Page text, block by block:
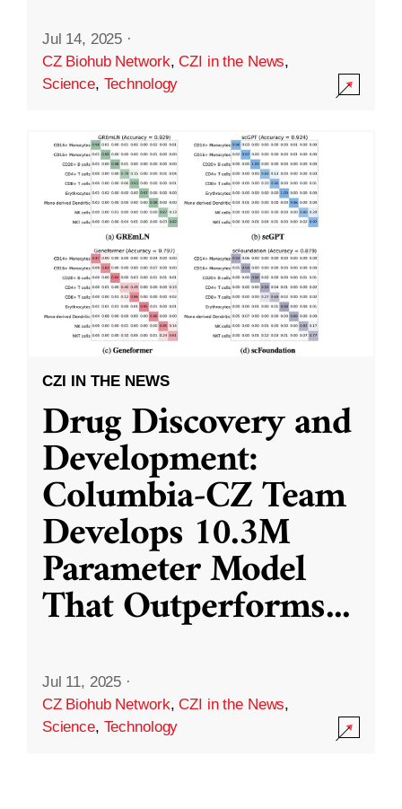
Jul 14, 2025 ·
CZ Biohub Network,CZI in the News,
Science, Technology
CZI IN THE NEWS
Drug Discovery and
Development:
Columbia-CZ Team
Develops 10.3M
Parameter Model
That Outperforms...
Jul 11, 2025 ·
CZ Biohub Network,CZI in the News,
Science, Technology